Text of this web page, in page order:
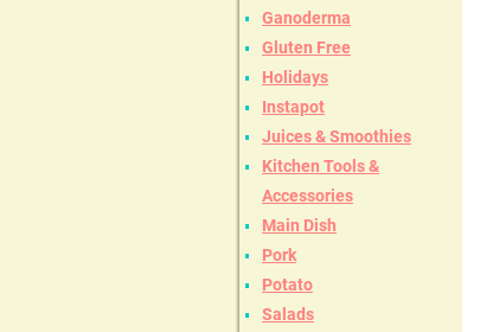
Ganoderma
Gluten Free
Holidays
Instapot
Juices & Smoothies
Kitchen Tools &
Accessories
Main Dish
Pork
Potato
Salads